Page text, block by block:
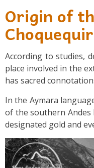
Origin of
According to studies,
place involved in the
has sacred
In the Aymara
of the southern Andes
designated gold and